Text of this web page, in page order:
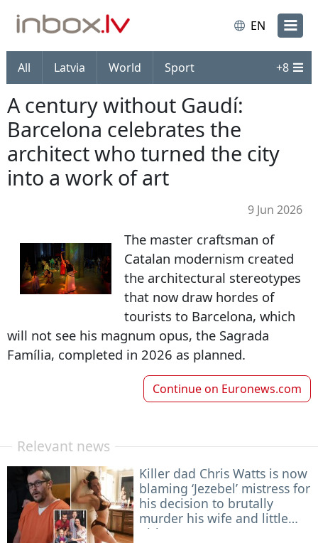
EN
All Latvia World Sport +8
A century without Gaudí:
Barcelona celebrates the
architect who turned the city
into a work of art
9 Jun 2026
The master craftsman of
Catalan modernism created
the architectural stereotypes
that now draw hordes of
tourists to Barcelona, which
will not see his magnum opus, the Sagrada
Família, completed in 2026 as planned.
Continue on Euronews.com
Relevant news
Killer dad Chris Watts is now
blaming ‘Jezebel’ mistress for
his decision to brutally
murder his wife and little
girls